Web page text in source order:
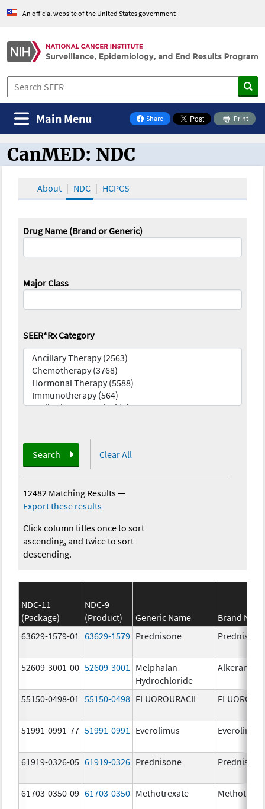
An official website of the United States government
Share
on Facebook
Print
Main Menu
CanMED and the Oncology Toolbox
CanMED: NDC
About NDC HCPCS
Drug Name (Brand or Generic)
Major Class
SEER*Rx Category
Search Clear All
12482 Matching Results—
Export these results
Click column titles once to sort
ascending, and twice to sort
descending.
NDC-11
(Package)
NDC-9
(Product)
Generic Name
Brand
63629-1579-01
63629-1579 Prednisone Prednisone
52609-3001-00 52609-3001
Melphalan
Hydrochloride
Alkeran
55150-0498-01 55150-0498 FLUOROURACIL
51991-0991-77 51991-0991 Everolimus Everolimus
61919-0326-05 61919-0326 Prednisone Prednisone
61703-0350-09 61703-0350 Methotrexate